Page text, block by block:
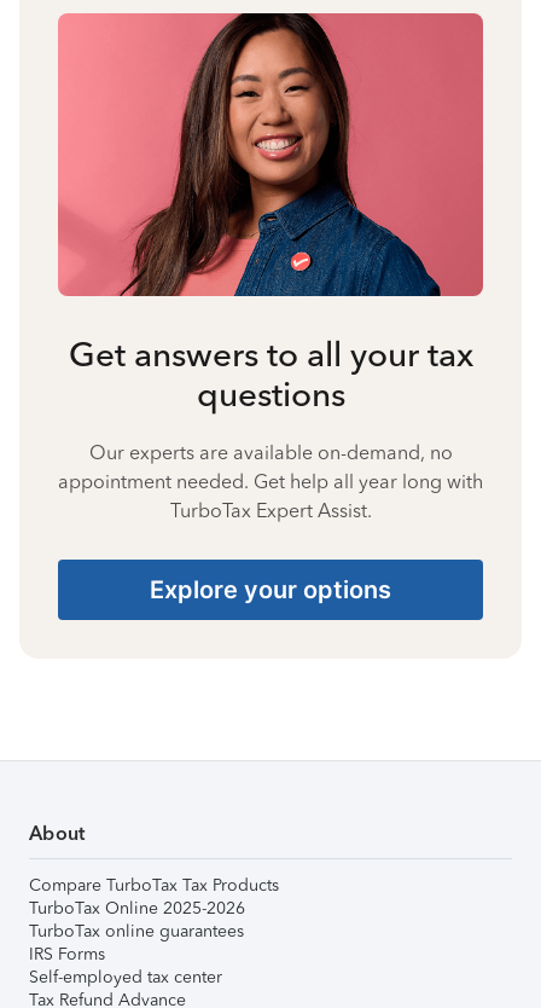
Get answers to all your tax
questions
Our experts are available on-demand, no
appointment needed. Get help all year long with
TurboTax Expert Assist.
Explore your options
About
Compare TurboTax Tax Products
TurboTax Online 2025-2026
TurboTax online guarantees
IRS Forms
Self-employed tax center
Tax Refund Advance